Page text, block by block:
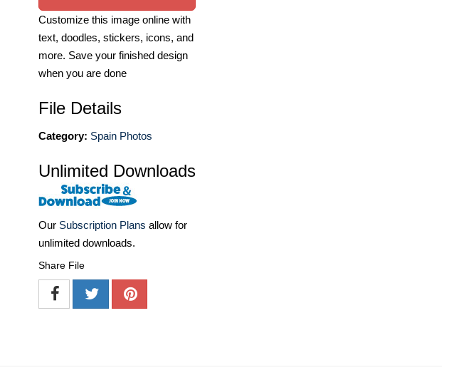
Customize this image online with
text, doodles, stickers, icons, and
more. Save your finished design
when you are done
File Details
Category: Spain Photos
Unlimited Downloads
Our Subscription Plans allow for
unlimited downloads.
Share File